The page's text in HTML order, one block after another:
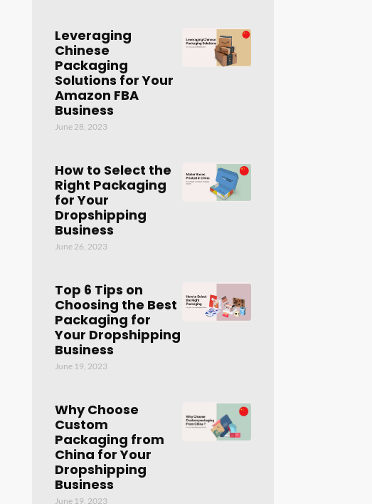
Leveraging
Chinese
Packaging
Solutions for Your
Amazon FBA
Business
June 28, 2023
How to Select the
Right Packaging
for Your
Dropshipping
Business
June 26, 2023
Top 6 Tips on
Choosing the Best
Packaging for
Your Dropshipping
Business
June 19, 2023
Why Choose
Custom
Packaging from
China for Your
Dropshipping
Business
June 19, 2023